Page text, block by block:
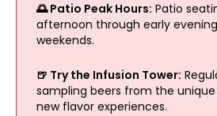
🌅 Patio Peak Hours: Patio
afternoon through early
weekends.
🍺 Try the Infusion Tower:
sampling beers from the
new flavor experiences.